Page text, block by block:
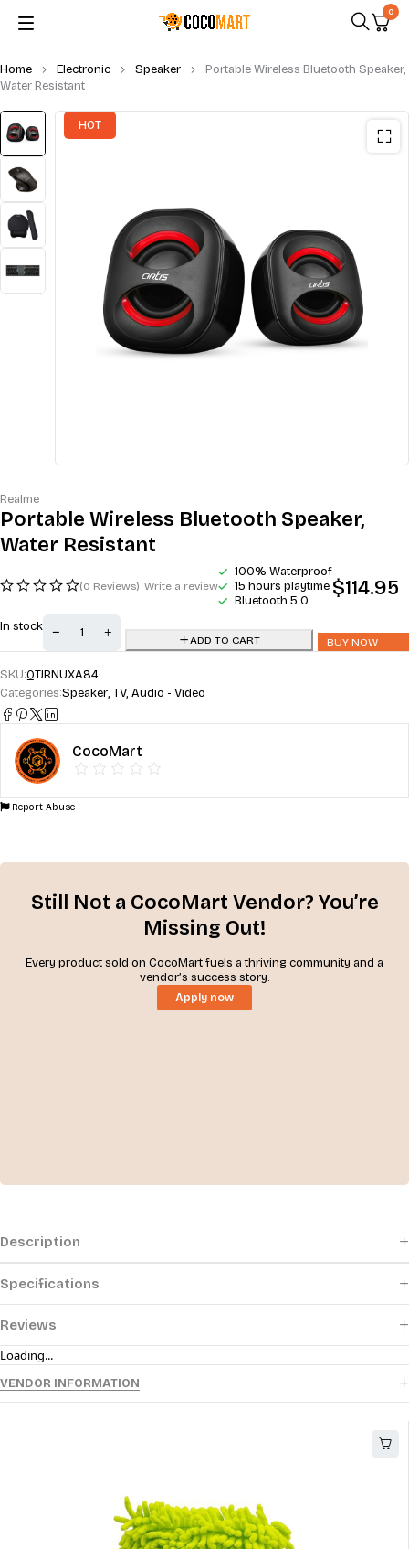
0
Home Electronic Speaker
Portable Wireless Bluetooth Speaker,
Water Resistant
HOT
Realme
Portable Wireless Bluetooth Speaker,
Water Resistant
(0 Reviews) Write a review
100% Waterproof
15 hours playtime
Bluetooth 5.0
$114.95
In stock
ADD TO CART BUY NOW
SKU:QTJRNUXA84
Categories:Speaker, TV, Audio - Video
CocoMart
Report Abuse
Still Not a CocoMart Vendor? You’re
Missing Out!
Every product sold on CocoMart fuels a thriving community and a
vendor’s success story.
Apply now
Description
Specifications
Reviews
Loading...
VENDOR INFORMATION